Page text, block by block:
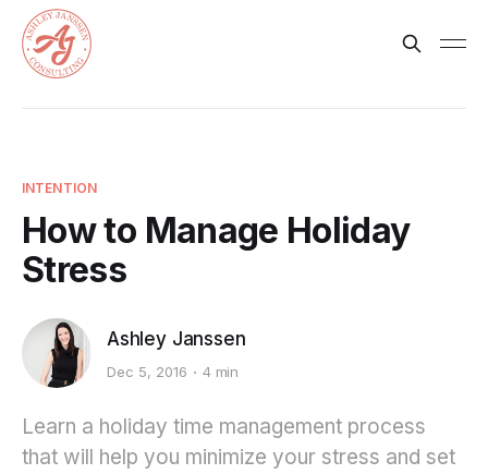
INTENTION
How to Manage Holiday
Stress
Ashley Janssen
Dec 5, 2016 4 min
Learn a holiday time management process
that will help you minimize your stress and set